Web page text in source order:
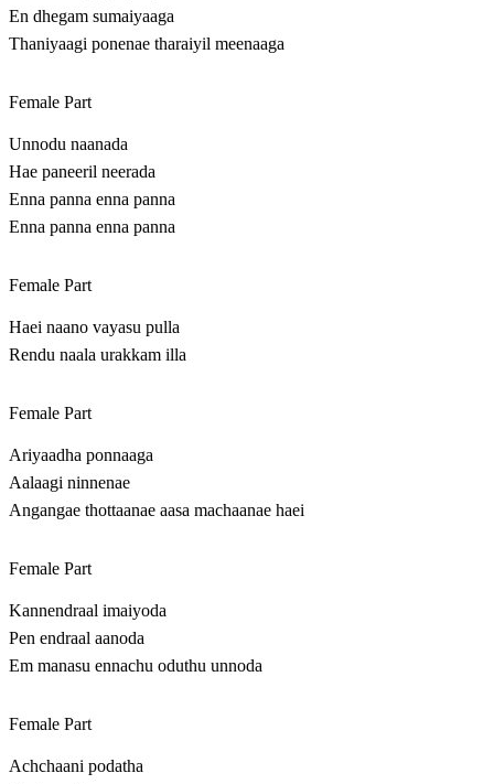
En dhegam sumaiyaaga
Thaniyaagi ponenae tharaiyil meenaaga
Female Part
Unnodu naanada
Hae paneeril neerada
Enna panna enna panna
Enna panna enna panna
Female Part
Haei naano vayasu pulla
Rendu naala urakkam illa
Female Part
Ariyaadha ponnaaga
Aalaagi ninnenae
Angangae thottaanae aasa machaanae haei
Female Part
Kannendraal imaiyoda
Pen endraal aanoda
Em manasu ennachu oduthu unnoda
Female Part
Achchaani podatha